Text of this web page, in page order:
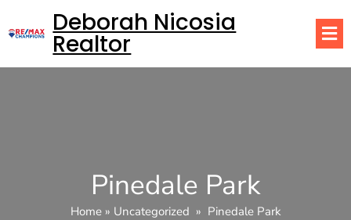
Deborah Nicosia
Realtor
Pinedale Park
Home» Uncategorized » Pinedale Park